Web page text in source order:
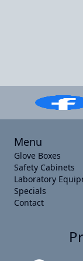
Menu
Glove Boxes
Safety Cabinets
Laboratory
Specials
Contact